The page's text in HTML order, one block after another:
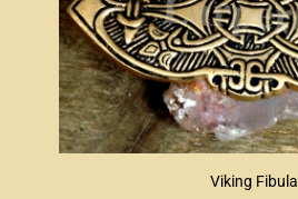
Viking Fibula